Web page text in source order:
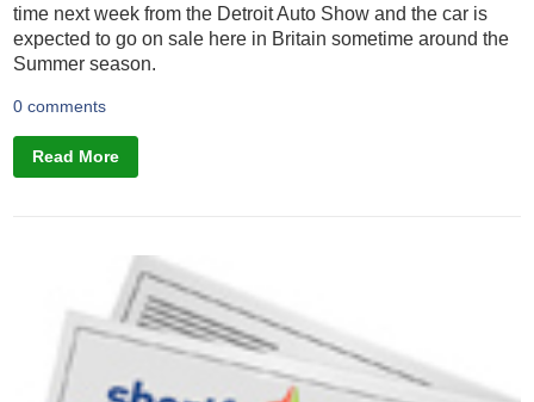
time next week from the Detroit Auto Show and the car is
expected to go on sale here in Britain sometime around the
Summer season.
0 comments
Read More